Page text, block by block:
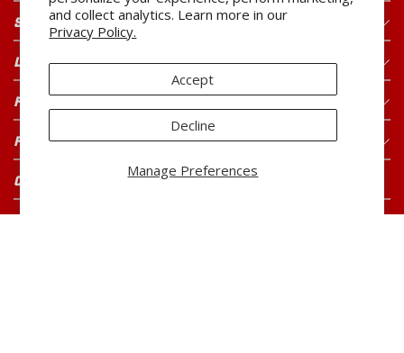
and collect analytics. Learn more in our
Privacy Policy.
Manage Preferences
Accept
Decline
SHOP OUR BRANDS
LEGAL
FOR CONSUMERS
FOR BUYERS
CONNECT WITH US